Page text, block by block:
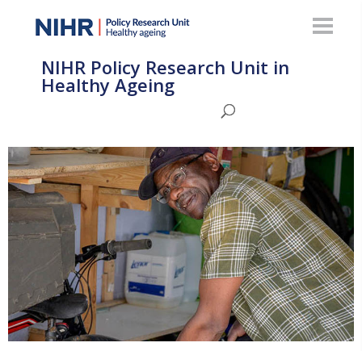
NIHR Policy Research Unit in
Healthy Ageing